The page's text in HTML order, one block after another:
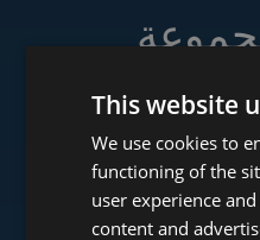
www.tower-
This website
We use cookies to
functioning of the
user experience
content and